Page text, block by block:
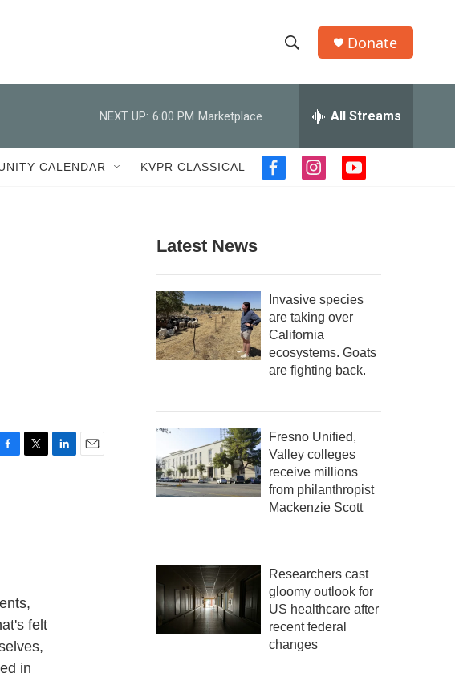
h
w
r
c
h
e
h
Q
u
Donate
NEXT UP: 6:00 PM Marketplace All Streams
CALENDAR KVPR CLASSICAL
f
o
i
r
m
y
e
felt
in
Latest News
Invasive species
are taking over
California
ecosystems. Goats
are fighting back.
Fresno Unified,
Valley colleges
receive millions
from philanthropist
Mackenzie Scott
Researchers cast
gloomy outlook for
US healthcare after
recent federal
changes